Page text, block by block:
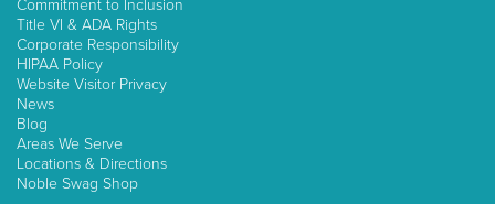
Commitment to Inclusion
Title VI & ADA Rights
Corporate Responsibility
HIPAA Policy
Website Visitor Privacy
News
Blog
Areas We Serve
Locations & Directions
Noble Swag Shop